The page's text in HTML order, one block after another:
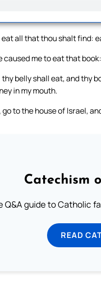
eat all that thou shalt find:
caused me to eat that book:
belly shall eat, and thy
in my mouth.
to the house of Israel,
Catechism
Q&A guide to Catholic
READ